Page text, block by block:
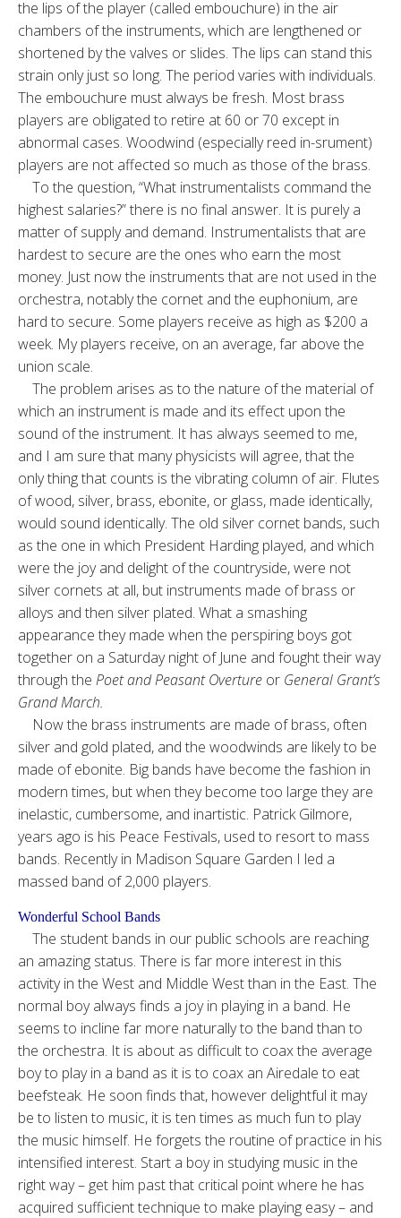
the lips of the player (called embouchure) in the air
chambers of the instruments, which are lengthened or
shortened by the valves or slides. The lips can stand this
strain only just so long. The period varies with individuals.
The embouchure must always be fresh. Most brass
players are obligated to retire at 60 or 70 except in
abnormal cases. Woodwind (especially reed in-srument)
players are not affected so much as those of the brass.
To the question, “What instrumentalists command the
highest salaries?” there is no final answer. It is purely a
matter of supply and demand. Instrumentalists that are
hardest to secure are the ones who earn the most
money. Just now the instruments that are not used in the
orchestra, notably the cornet and the euphonium, are
hard to secure. Some players receive as high as $200 a
week. My players receive, on an average, far above the
union scale.
The problem arises as to the nature of the material of
which an instrument is made and its effect upon the
sound of the instrument. It has always seemed to me,
and I am sure that many physicists will agree, that the
only thing that counts is the vibrating column of air. Flutes
of wood, silver, brass, ebonite, or glass, made identically,
would sound identically. The old silver cornet bands, such
as the one in which President Harding played, and which
were the joy and delight of the countryside, were not
silver cornets at all, but instruments made of brass or
alloys and then silver plated. What a smashing
appearance they made when the perspiring boys got
together on a Saturday night of June and fought their way
through the Poet and Peasant Overture or General Grant’s
Grand March.
Now the brass instruments are made of brass, often
silver and gold plated, and the woodwinds are likely to be
made of ebonite. Big bands have become the fashion in
modern times, but when they become too large they are
inelastic, cumbersome, and inartistic. Patrick Gilmore,
years ago is his Peace Festivals, used to resort to mass
bands. Recently in Madison Square Garden I led a
massed band of 2,000 players.
Wonderful School Bands
The student bands in our public schools are reaching
an amazing status. There is far more interest in this
activity in the West and Middle West than in the East. The
normal boy always finds a joy in playing in a band. He
seems to incline far more naturally to the band than to
the orchestra. It is about as difficult to coax the average
boy to play in a band as it is to coax an Airedale to eat
beefsteak. He soon finds that, however delightful it may
be to listen to music, it is ten times as much fun to play
the music himself. He forgets the routine of practice in his
intensified interest. Start a boy in studying music in the
right way – get him past that critical point where he has
acquired sufficient technique to make playing easy – and